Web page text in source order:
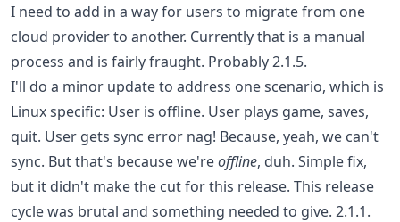
I need to add in a way for users to migrate from one
cloud provider to another. Currently that is a manual
process and is fairly fraught. Probably 2.1.5.
I'll do a minor update to address one scenario, which is
Linux specific: User is offline. User plays game, saves,
quit. User gets sync error nag! Because, yeah, we can't
sync. But that's because we'reoffline, duh. Simple fix,
but it didn't make the cut for this release. This release
cycle was brutal and something needed to give. 2.1.1.